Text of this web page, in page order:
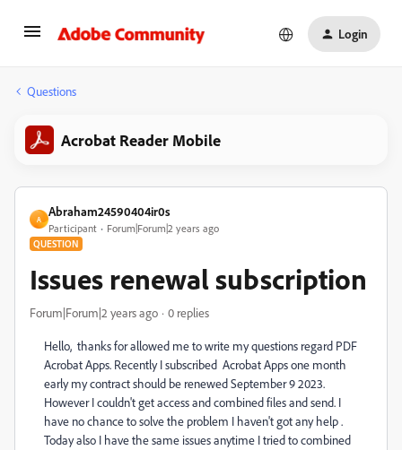
Login
Questions
Acrobat Reader Mobile
A
Abraham24590404ir0s
Participant Forum|Forum|2 years ago
QUESTION
Issues renewal subscription
Forum|Forum|2 years ago 0 replies
Hello, thanks for allowed me to write my questions regard PDF
Acrobat Apps. Recently I subscribed Acrobat Apps one month
early my contract should be renewed September 9 2023.
However I couldn't get access and combined files and send. I
have no chance to solve the problem I haven't got any help .
Today also I have the same issues anytime I tried to combined